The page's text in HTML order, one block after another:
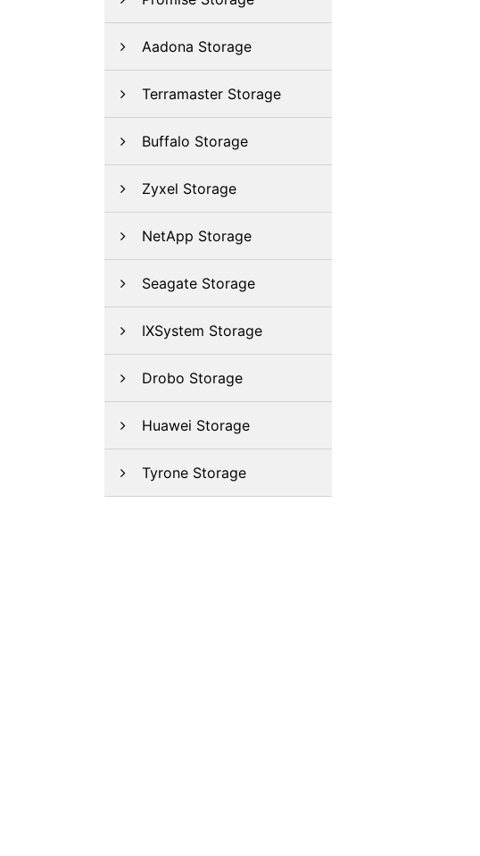
Aadona Storage
Terramaster Storage
Buffalo Storage
Zyxel Storage
NetApp Storage
Seagate Storage
IXSystem Storage
Drobo Storage
Huawei Storage
Tyrone Storage